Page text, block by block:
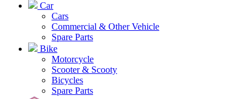
Car
Cars
Commercial & Other Vehicle
Spare Parts
Bike
Motorcycle
Scooter & Scooty
Bicycles
Spare Parts